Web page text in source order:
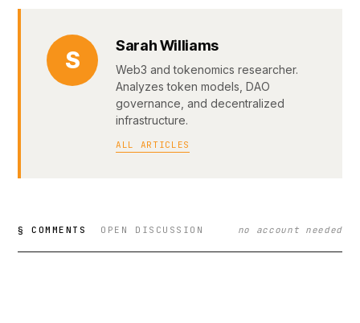
S
Sarah Williams
Web3 and tokenomics researcher.
Analyzes token models, DAO
governance, and decentralized
infrastructure.
ALL ARTICLES
§ COMMENTS OPEN DISCUSSION no account needed